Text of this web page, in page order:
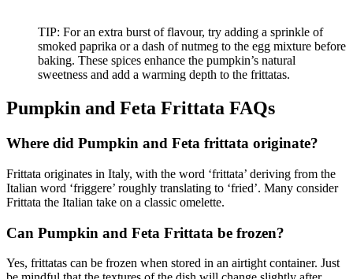
TIP: For an extra burst of flavour, try adding a sprinkle of
smoked paprika or a dash of nutmeg to the egg mixture before
baking. These spices enhance the pumpkin’s natural
sweetness and add a warming depth to the frittatas.
Pumpkin and Feta Frittata FAQs
Where did Pumpkin and Feta frittata originate?
Frittata originates in Italy, with the word ‘frittata’ deriving from the
Italian word ‘friggere’ roughly translating to ‘fried’. Many consider
Frittata the Italian take on a classic omelette.
Can Pumpkin and Feta Frittata be frozen?
Yes, frittatas can be frozen when stored in an airtight container. Just